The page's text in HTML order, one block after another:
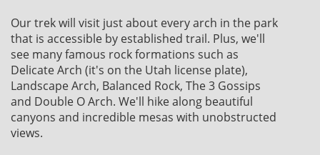
Our trek will visit just about every arch in the park
that is accessible by established trail. Plus, we'll
see many famous rock formations such as
Delicate Arch (it's on the Utah license plate),
Landscape Arch, Balanced Rock, The 3 Gossips
and Double O Arch. We'll hike along beautiful
canyons and incredible mesas with unobstructed
views.